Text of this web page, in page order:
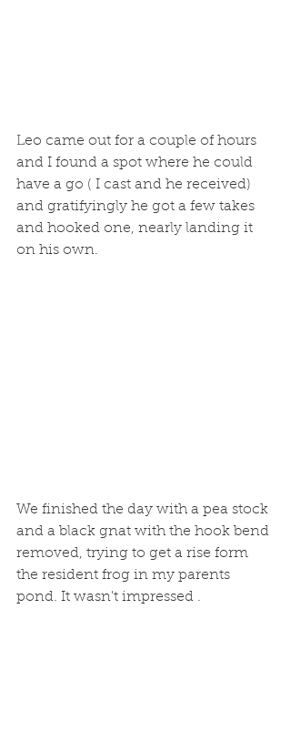
Leo came out for a couple of hours
and I found a spot where he could
have a go ( I cast and he received)
and gratifyingly he got a few takes
and hooked one, nearly landing it
on his own.
We finished the day with a pea stock
and a black gnat with the hook bend
removed, trying to get a rise form
the resident frog in my parents
pond. It wasn't impressed .